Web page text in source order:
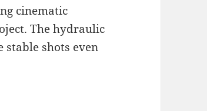
cinematic
The hydraulic
stable shots even